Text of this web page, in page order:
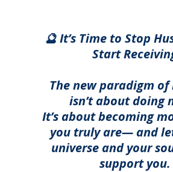
🔮 It’s Time to Stop
Start
The new paradigm of
isn’t about doing
It’s about becoming
you truly are— and
universe and your
support you.